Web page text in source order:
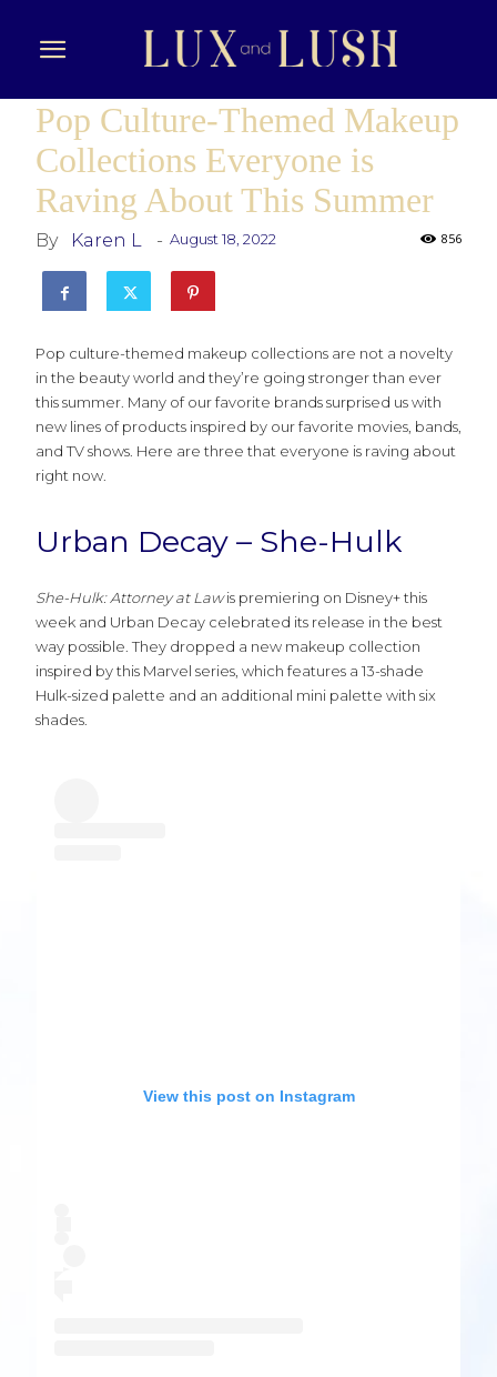
Pop Culture-Themed Makeup
Collections Everyone is
Raving About This Summer
By Karen L - August 18, 2022 856
Pop culture-themed makeup collections are not a novelty
in the beauty world and they’re going stronger than ever
this summer. Many of our favorite brands surprised us with
new lines of products inspired by our favorite movies, bands,
and TV shows. Here are three that everyone is raving about
right now.
Urban Decay – She-Hulk
She-Hulk: Attorney at Lawis premiering on Disney+ this
week and Urban Decay celebrated its release in the best
way possible. They dropped a new makeup collection
inspired by this Marvel series, which features a 13-shade
Hulk-sized palette and an additional mini palette with six
shades.
View this post on Instagram